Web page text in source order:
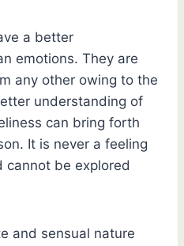
a better
emotions. They are
any other owing to the
understanding of
can bring forth
It is never a feeling
cannot be explored
and sensual nature